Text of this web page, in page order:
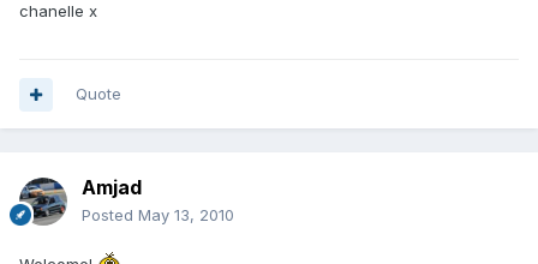
chanelle x
Quote
Amjad
Posted May 13, 2010